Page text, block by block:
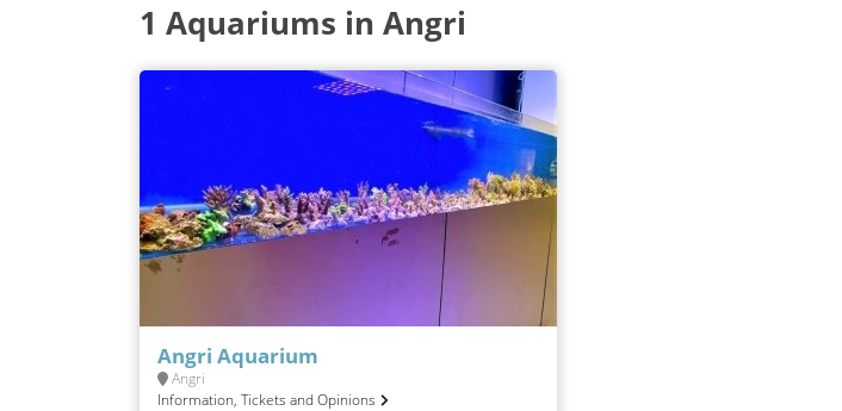
1 Aquariums in Angri
Angri Aquarium
Angri
Information, Tickets and Opinions